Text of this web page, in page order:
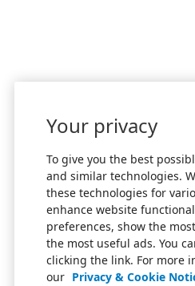
Your privacy
To give you the best
and similar technologies.
these technologies for
enhance website
preferences, show the
the most useful ads. You
clicking the link. For more
our Privacy & Cookie